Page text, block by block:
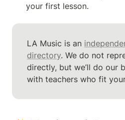
your first lesson.
LA Music is an
directory. We do not
directly, but we’ll do our
with teachers who fit